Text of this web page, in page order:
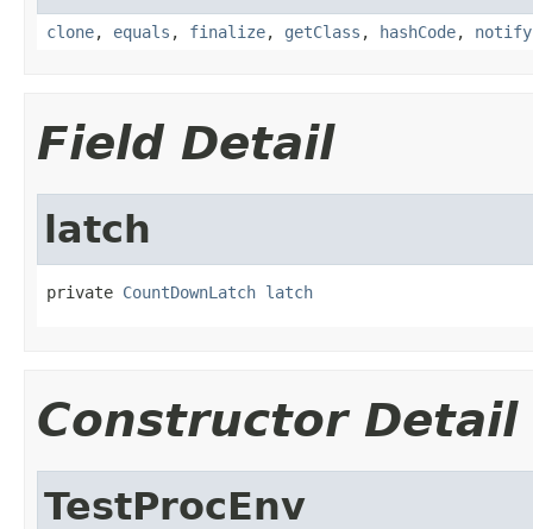
clone, equals , finalize, getClass , hashCode, notify
Field Detail
latch
private CountDownLatch latch
Constructor Detail
TestProcEnv